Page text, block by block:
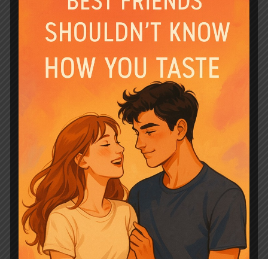
The Luna and her Quadruplet Pups by
Jane Above Story revolves around Jane
and Ethan, who were childhood
sweethearts but faced difficulties in
their marriage due to a lack of trust
between the alpha and omega pair. Jane
finds out she is pregnant with
quadruplets after divorcing her husband
Ethan. As an omega, divorce and …
Read
more